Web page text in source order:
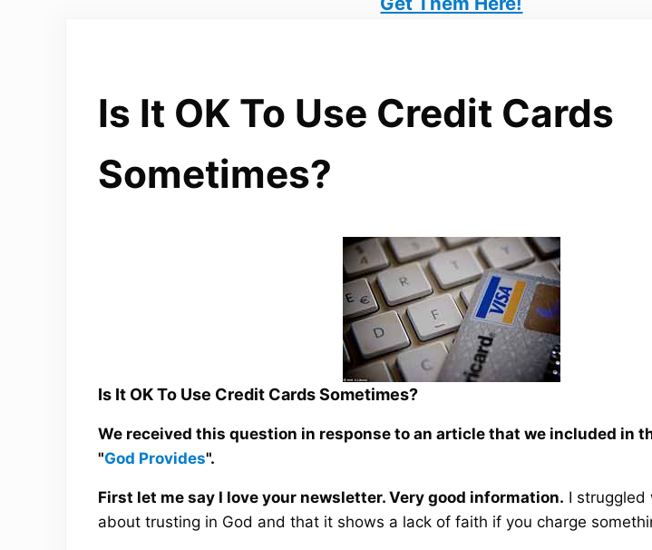
Is It OK To Use Credit Cards
Sometimes?
Is It OK To Use Credit Cards Sometimes?
We received this question in response to an article that we included in
"God Provides".
First let me say I love your newsletter. Very good information. I struggled
about trusting in God and that it shows a lack of faith if you charge